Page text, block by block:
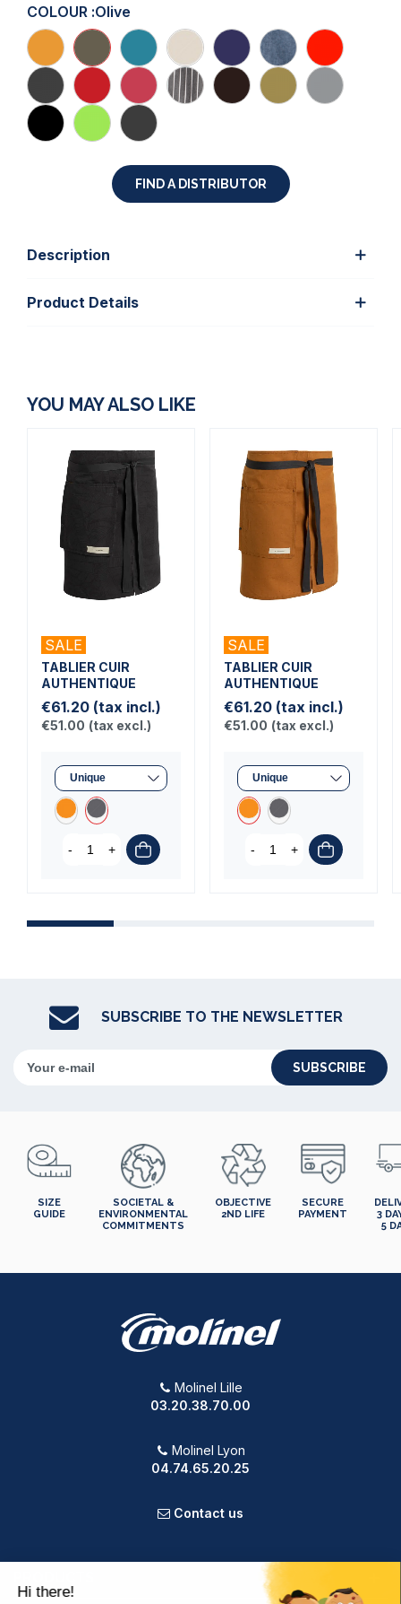
COLOUR :Olive
FIND A DISTRIBUTOR
Description
Product Details
YOU MAY ALSO LIKE
SALE
TABLIER CUIR
AUTHENTIQUE
€61.20 (tax incl.)
€51.00 (tax excl.)
- +
SALE
TABLIER CUIR
AUTHENTIQUE
€61.20 (tax incl.)
€51.00 (tax excl.)
- +
SUBSCRIBE TO THE NEWSLETTER
SUBSCRIBE
SIZE
GUIDE
SOCIETAL &
ENVIRONMENTAL
COMMITMENTS
OBJECTIVE
2ND LIFE
SECURE
PAYMENT
3
5
Molinel Lille
03.20.38.70.00
Molinel Lyon
04.74.65.20.25
Contact us